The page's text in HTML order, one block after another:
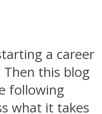
a career
this blog
following
what it takes